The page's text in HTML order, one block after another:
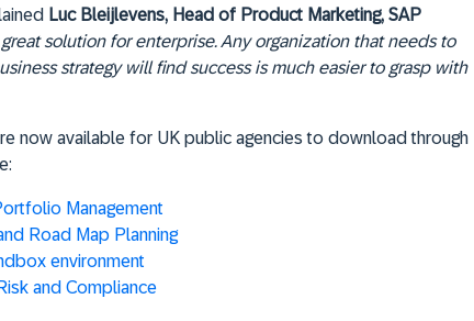
Luc Bleijlevens, Head of Product Marketing, SAP
great solution for enterprise. Any organization that needs to
strategy will find success is much easier to grasp with
now available for UK public agencies to download through
Management
Road Map Planning
environment
and Compliance